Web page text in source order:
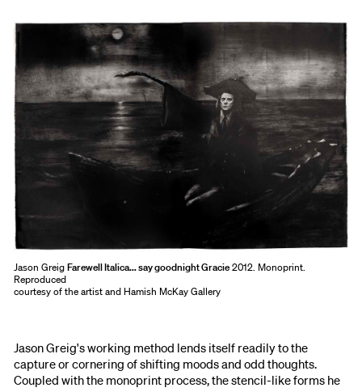
Jason GreigFarewell Italica... say goodnight Gracie2012. Monoprint.
Reproduced
courtesy of the artist and Hamish McKay Gallery
Jason Greig's working method lends itself readily to the
capture or cornering of shifting moods and odd thoughts.
Coupled with the monoprint process, the stencil-like forms he